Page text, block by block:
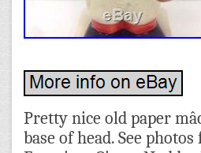
Pretty nice old paper
base of head. See